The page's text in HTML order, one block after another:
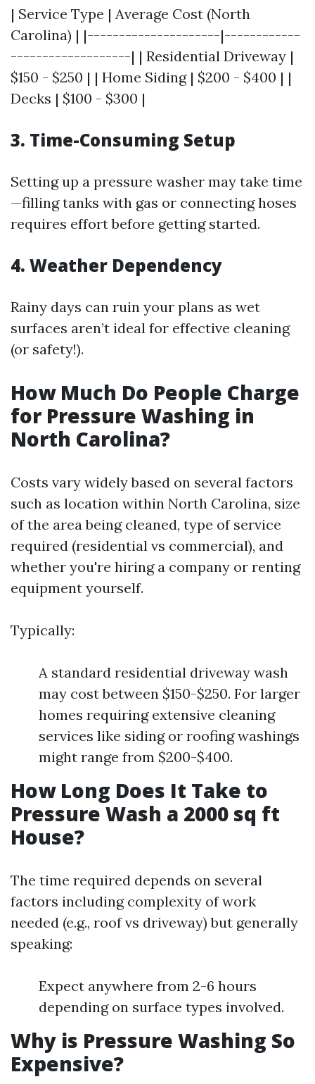
| Service Type | Average Cost (North
Carolina) | |---------------------|------------
-------------------| | Residential Driveway |
$150 - $250 | | Home Siding | $200 - $400 | |
Decks | $100 - $300 |
3. Time-Consuming Setup
Setting up a pressure washer may take time
—filling tanks with gas or connecting hoses
requires effort before getting started.
4. Weather Dependency
Rainy days can ruin your plans as wet
surfaces aren’t ideal for effective cleaning
(or safety!).
How Much Do People Charge
for Pressure Washing in
North Carolina?
Costs vary widely based on several factors
such as location within North Carolina, size
of the area being cleaned, type of service
required (residential vs commercial), and
whether you're hiring a company or renting
equipment yourself.
Typically:
A standard residential driveway wash
may cost between $150-$250. For larger
homes requiring extensive cleaning
services like siding or roofing washings
might range from $200-$400.
How Long Does It Take to
Pressure Wash a 2000 sq ft
House?
The time required depends on several
factors including complexity of work
needed (e.g., roof vs driveway) but generally
speaking:
Expect anywhere from 2-6 hours
depending on surface types involved.
Why is Pressure Washing So
Expensive?